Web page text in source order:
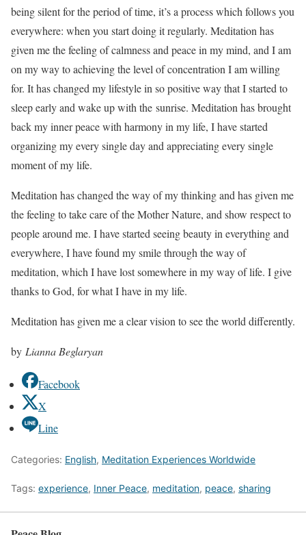
being silent for the period of time, it’s a process which follows you
everywhere: when you start doing it regularly. Meditation has
given me the feeling of calmness and peace in my mind, and I am
on my way to achieving the level of concentration I am willing
for. It has changed my lifestyle in so positive way that I started to
sleep early and wake up with the sunrise. Meditation has brought
back my inner peace with harmony in my life, I have started
organizing my every single day and appreciating every single
moment of my life.
Meditation has changed the way of my thinking and has given me
the feeling to take care of the Mother Nature, and show respect to
people around me. I have started seeing beauty in everything and
everywhere, I have found my smile through the way of
meditation, which I have lost somewhere in my way of life. I give
thanks to God, for what I have in my life.
Meditation has given me a clear vision to see the world differently.
by Lianna Beglaryan
Facebook
X
Line
Categories: English, Meditation Experiences Worldwide
Tags: experience, Inner Peace, meditation, peace, sharing